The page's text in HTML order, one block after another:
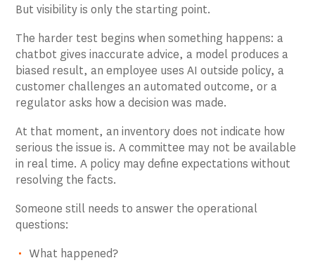
But visibility is only the starting point.
The harder test begins when something happens: a
chatbot gives inaccurate advice, a model produces a
biased result, an employee uses AI outside policy, a
customer challenges an automated outcome, or a
regulator asks how a decision was made.
At that moment, an inventory does not indicate how
serious the issue is. A committee may not be available
in real time. A policy may define expectations without
resolving the facts.
Someone still needs to answer the operational
questions:
What happened?